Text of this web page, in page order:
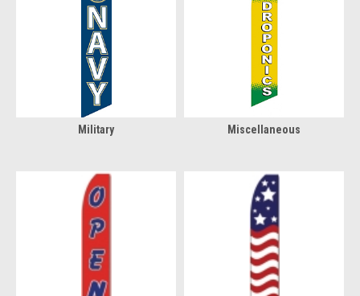
Military Miscellaneous